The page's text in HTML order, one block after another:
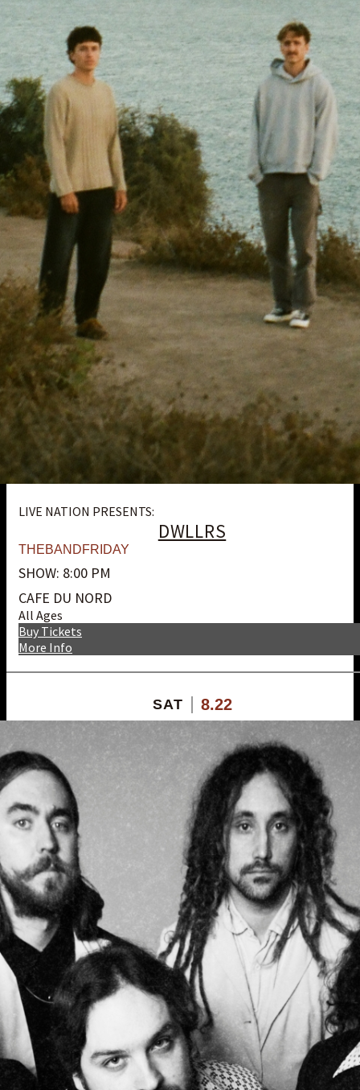
LIVE NATION PRESENTS:
DWLLRS
THEBANDFRIDAY
SHOW: 8:00 PM
CAFE DU NORD
All Ages
More Info
Buy Tickets
SAT 8.22